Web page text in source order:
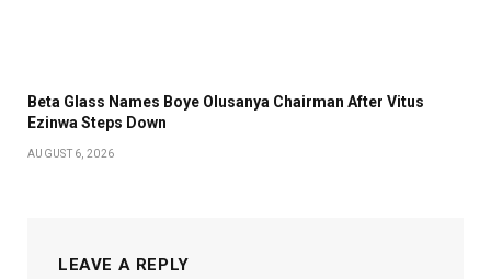
Beta Glass Names Boye Olusanya Chairman After Vitus
Ezinwa Steps Down
AUGUST 6, 2026
LEAVE A REPLY